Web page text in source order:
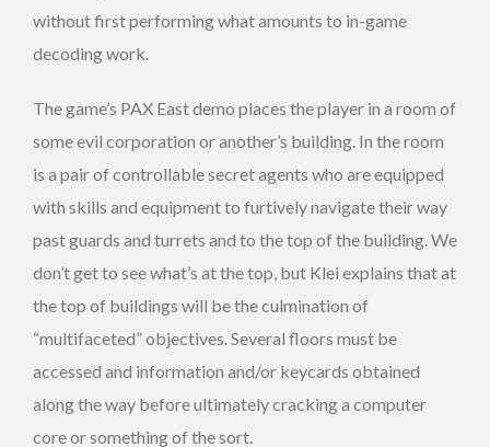
without first performing what amounts to in-game
decoding work.
The game’s PAX East demo places the player in a room of
some evil corporation or another’s building. In the room
is a pair of controllable secret agents who are equipped
with skills and equipment to furtively navigate their way
past guards and turrets and to the top of the building. We
don’t get to see what’s at the top, but Klei explains that at
the top of buildings will be the culmination of
“multifaceted” objectives. Several floors must be
accessed and information and/or keycards obtained
along the way before ultimately cracking a computer
core or something of the sort.